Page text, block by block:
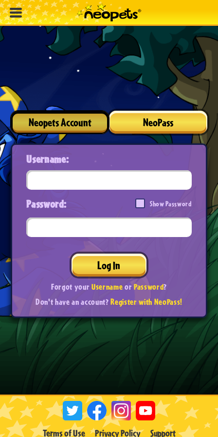
Neopets Account NeoPass
Username:
Password: Show Password
Log In
Forgot yourUsernameorPassword?
Don't have an account?Register with NeoPass!
Terms of Use Privacy Policy Support